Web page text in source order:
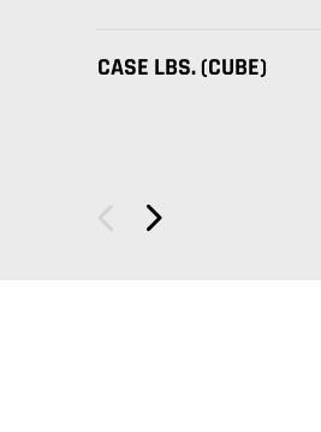
CASE LBS. (CUBE)